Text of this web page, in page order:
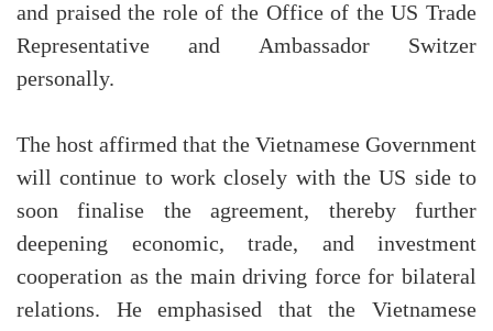
and praised the role of the Office of the US Trade
Representative and Ambassador Switzer
personally.
The host affirmed that the Vietnamese Government
will continue to work closely with the US side to
soon finalise the agreement, thereby further
deepening economic, trade, and investment
cooperation as the main driving force for bilateral
relations. He emphasised that the Vietnamese